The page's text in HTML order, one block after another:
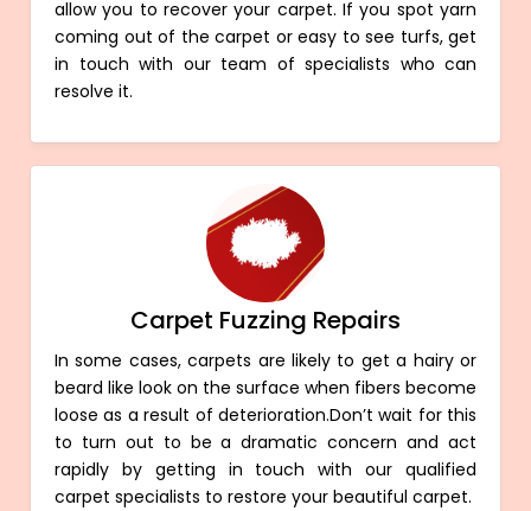
allow you to recover your carpet. If you spot yarn
coming out of the carpet or easy to see turfs, get
in touch with our team of specialists who can
resolve it.
Carpet Fuzzing Repairs
In some cases, carpets are likely to get a hairy or
beard like look on the surface when fibers become
loose as a result of deterioration.Don’t wait for this
to turn out to be a dramatic concern and act
rapidly by getting in touch with our qualified
carpet specialists to restore your beautiful carpet.